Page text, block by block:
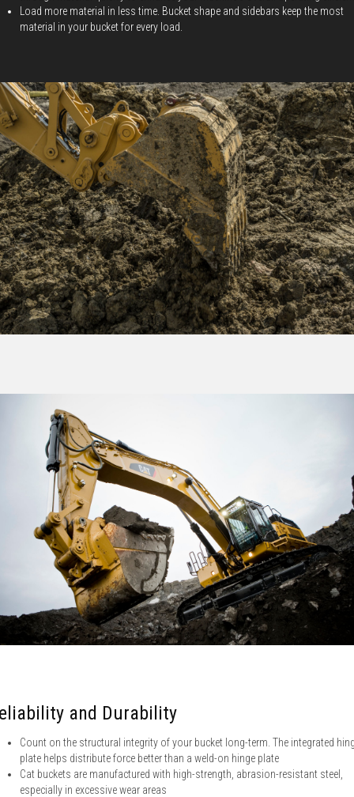
Load more material in less time. Bucket shape and sidebars keep the most
material in your bucket for every load.
and Durability
Count on the structural integrity of your bucket long-term. The integrated
plate helps distribute force better than a weld-on hinge plate
Cat buckets are manufactured with high-strength, abrasion-resistant steel,
especially in excessive wear areas